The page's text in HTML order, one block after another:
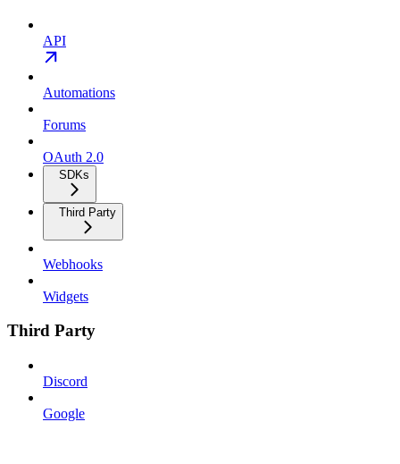
API
Automations
Forums
OAuth 2.0
SDKs
Third Party
Webhooks
Widgets
Third Party
Discord
Google